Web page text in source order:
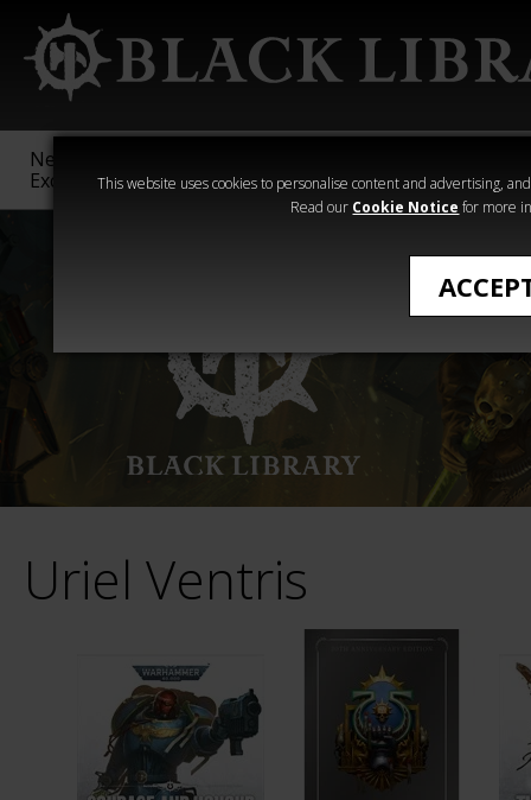
This website uses cookies to personalise content and advertising,
Read our Cookie Notice for more
New &
Exclusive
Sigmar
40,000
Heresy
Uriel Ventris